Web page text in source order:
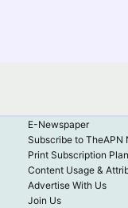
E-Newspaper
Subscribe to TheAPN
Print Subscription Plan
Content Usage &
Advertise With Us
Join Us